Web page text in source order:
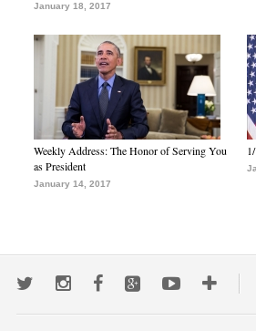
January 18, 2017
Weekly Address: The Honor of Serving You
as President
January 14, 2017